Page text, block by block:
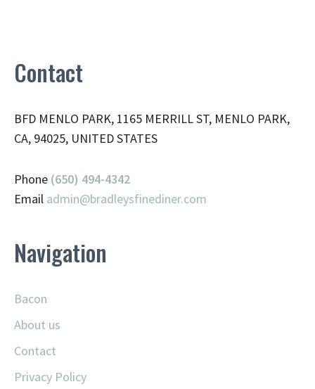
Contact
BFD MENLO PARK, 1165 MERRILL ST, MENLO PARK,
CA, 94025, UNITED STATES
Phone (650) 494-4342
Email admin@bradleysfinediner.com
Navigation
Bacon
About us
Contact
Privacy Policy